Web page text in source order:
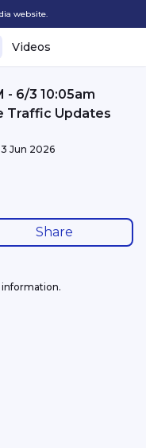
website.
Videos
- 6/3 10:05am
Traffic Updates
3 Jun 2026
Share